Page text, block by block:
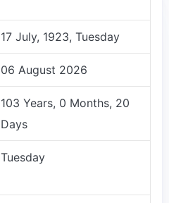
17 July, 1923, Tuesday
06 August 2026
103 Years, 0 Months, 20
Days
Tuesday